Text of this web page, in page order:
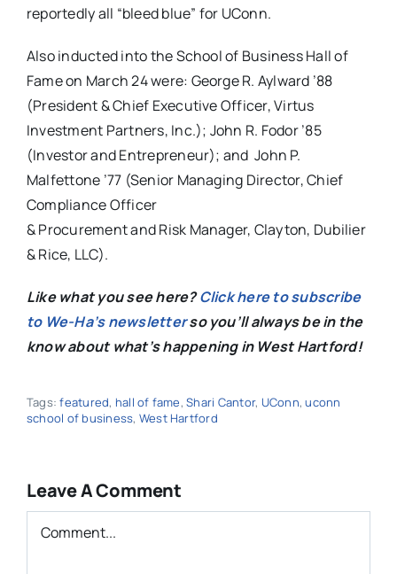
reportedly all “bleed blue” for UConn.
Also inducted into the School of Business Hall of
Fame on March 24 were: George R. Aylward ’88
(President & Chief Executive Officer, Virtus
Investment Partners, Inc.); John R. Fodor ’85
(Investor and Entrepreneur); and John P.
Malfettone ’77 (Senior Managing Director, Chief
Compliance Officer
& Procurement and Risk Manager, Clayton, Dubilier
& Rice, LLC).
Like what you see here?Click here to subscribe
to We-Ha’s newsletterso you’ll always be in the
know about what’s happening in West Hartford!
Tags:featured, hall of fame,Shari Cantor, UConn,uconn
school of business, West Hartford
Leave A Comment
Comment